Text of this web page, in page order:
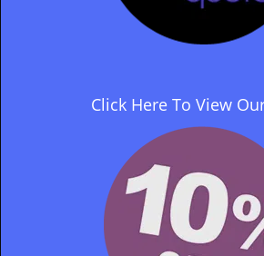
Click Here To View